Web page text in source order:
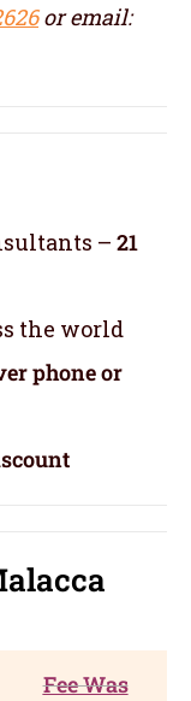
or email:
– 21
the world
phone or
Fee Was